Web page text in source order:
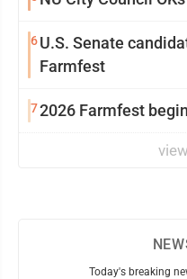
6U.S. Senate
Farmfest
72026 Farmfest
Today's breaking